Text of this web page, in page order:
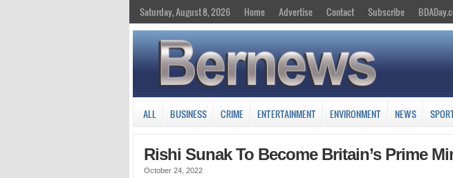
Saturday, August 8, 2026 Home Advertise Contact Subscribe
ALL BUSINESS CRIME ENTERTAINMENT ENVIRONMENT NEWS
Rishi Sunak To Become Britain’s Prime
October 24, 2022